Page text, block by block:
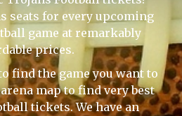
seats for every upcoming
game at remarkably
prices.
find the game you want to
map to find very best
tickets. We have an